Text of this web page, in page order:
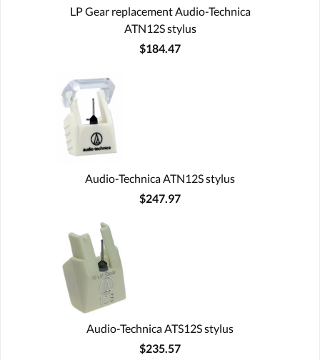
LP Gear replacement Audio-Technica
ATN12S stylus
$184.47
Audio-Technica ATN12S stylus
$247.97
Audio-Technica ATS12S stylus
$235.57